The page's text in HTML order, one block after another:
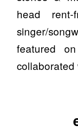
head rent-
singer/
featured